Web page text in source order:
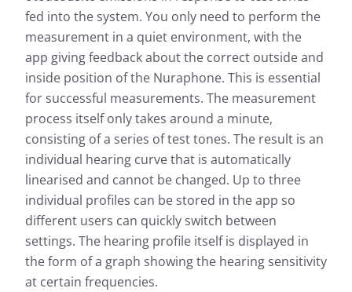
fed into the system. You only need to perform the
measurement in a quiet environment, with the
app giving feedback about the correct outside and
inside position of the Nuraphone. This is essential
for successful measurements. The measurement
process itself only takes around a minute,
consisting of a series of test tones. The result is an
individual hearing curve that is automatically
linearised and cannot be changed. Up to three
individual profiles can be stored in the app so
different users can quickly switch between
settings. The hearing profile itself is displayed in
the form of a graph showing the hearing sensitivity
at certain frequencies.